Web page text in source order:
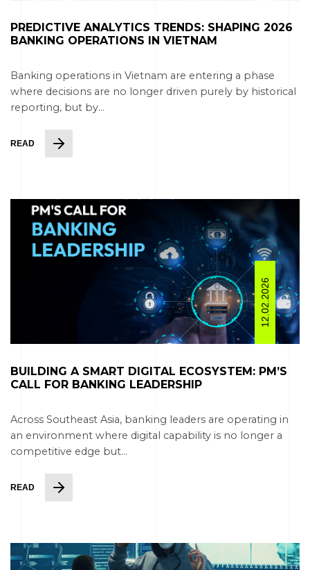
PREDICTIVE ANALYTICS TRENDS: SHAPING 2026
BANKING OPERATIONS IN VIETNAM​
Banking operations in Vietnam are entering a phase
where decisions are no longer driven purely by historical
reporting, but by...
READ
12.02.2026
BUILDING A SMART DIGITAL ECOSYSTEM: PM’S
CALL FOR BANKING LEADERSHIP
Across Southeast Asia, banking leaders are operating in
an environment where digital capability is no longer a
competitive edge but...
READ